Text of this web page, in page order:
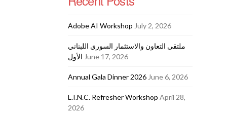
Adobe AI Workshop July 2, 2026
ملتقى التعاون والاستثمار السوري اللبناني
الأول June 17, 2026
Annual Gala Dinner 2026 June 6, 2026
L.I.N.C. Refresher Workshop April 28,
2026